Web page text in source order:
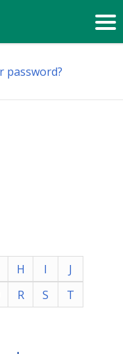
password?
H I
J
R S
T